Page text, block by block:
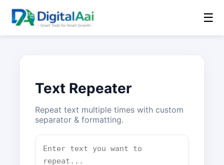
☰
Text Repeater
Repeat text multiple times with custom
separator & formatting.